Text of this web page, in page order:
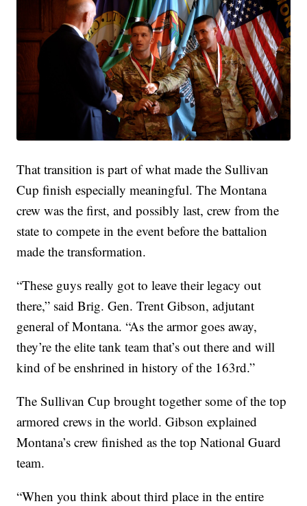
That transition is part of what made the Sullivan
Cup finish especially meaningful. The Montana
crew was the first, and possibly last, crew from the
state to compete in the event before the battalion
made the transformation.
“These guys really got to leave their legacy out
there,” said Brig. Gen. Trent Gibson, adjutant
general of Montana. “As the armor goes away,
they’re the elite tank team that’s out there and will
kind of be enshrined in history of the 163rd.”
The Sullivan Cup brought together some of the top
armored crews in the world. Gibson explained
Montana’s crew finished as the top National Guard
team.
“When you think about third place in the entire